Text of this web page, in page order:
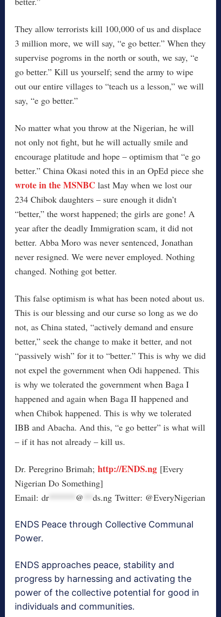
They allow terrorists kill 100,000 of us and displace
3 million more, we will say, “e go better.” When they
supervise pogroms in the north or south, we say, “e
go better.” Kill us yourself; send the army to wipe
out our entire villages to “teach us a lesson,” we will
say, “e go better.”
No matter what you throw at the Nigerian, he will
not only not fight, but he will actually smile and
encourage platitude and hope – optimism that “e go
better.” China Okasi noted this in an OpEd piece she
wrote in the MSNBC last May when we lost our
234 Chibok daughters – sure enough it didn’t
“better,” the worst happened; the girls are gone! A
year after the deadly Immigration scam, it did not
better. Abba Moro was never sentenced, Jonathan
never resigned. We were never employed. Nothing
changed. Nothing got better.
This false optimism is what has been noted about us.
This is our blessing and our curse so long as we do
not, as China stated, “actively demand and ensure
better,” seek the change to make it better, and not
“passively wish” for it to “better.” This is why we did
not expel the government when Odi happened. This
is why we tolerated the government when Baga I
happened and again when Baga II happened and
when Chibok happened. This is why we tolerated
IBB and Abacha. And this, “e go better” is what will
– if it has not already – kill us.
Dr. Peregrino Brimah; http://ENDS.ng [Every
Nigerian Do Something]
Email: dr @ ds.ng Twitter: @EveryNigerian
ENDS Peace through Collective Communal
Power.
ENDS approaches peace, stability and
progress by harnessing and activating the
power of the collective potential for good in
individuals and communities.